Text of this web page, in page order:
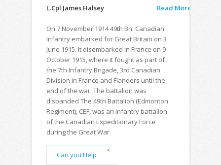
L.Cpl James Halsey Read More
On 7 November 1914 49th Bn. Canadian
Infantry embarked for Great Britain on 3
June 1915. It disembarked in France on 9
October 1915, where it fought as part of
the 7th Infantry Brigade, 3rd Canadian
Division in France and Flanders until the
end of the war. The battalion was
disbanded The 49th Battalion (Edmonton
Regiment), CEF, was an infantry battalion
of the Canadian Expeditionary Force
during the Great War
<
Can you Help